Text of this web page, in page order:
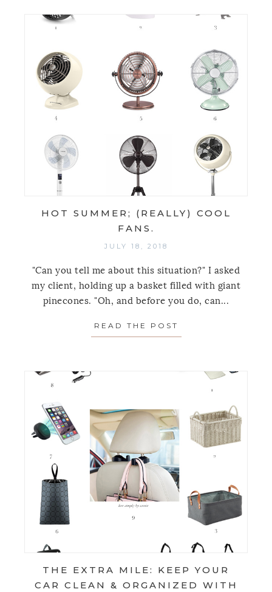
HOT SUMMER; (REALLY) COOL
FANS.
JULY 18, 2018
"Can you tell me about this situation?" I asked
my client, holding up a basket filled with giant
pinecones. "Oh, and before you do, can...
READ THE POST
THE EXTRA MILE: KEEP YOUR
CAR CLEAN & ORGANIZED WITH